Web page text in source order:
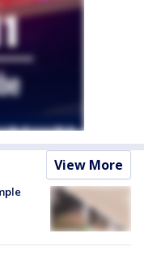
View More